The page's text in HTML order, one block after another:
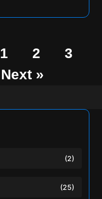
1 2
3
Next »
(2)
(25)